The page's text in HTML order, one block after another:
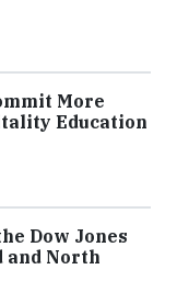
More
Education
Dow Jones
and North